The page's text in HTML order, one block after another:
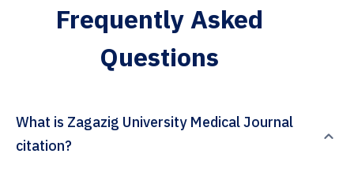
Frequently Asked
Questions
What is Zagazig University Medical Journal
citation?